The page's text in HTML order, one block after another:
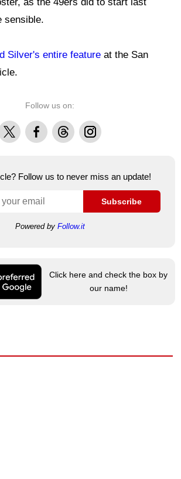
sensible.
Silver's entire feature at the San
Follow us on:
FacebookThreadsInstagram
Follow us to never miss an update!
Subscribe
Powered by Follow.it
Click here and check the box by
our name!